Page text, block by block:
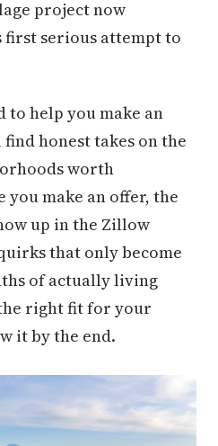
project now
first serious attempt to
to help you make an
honest takes on the
worth
make an offer, the
up in the Zillow
that only become
of actually living
right fit for your
it by the end.